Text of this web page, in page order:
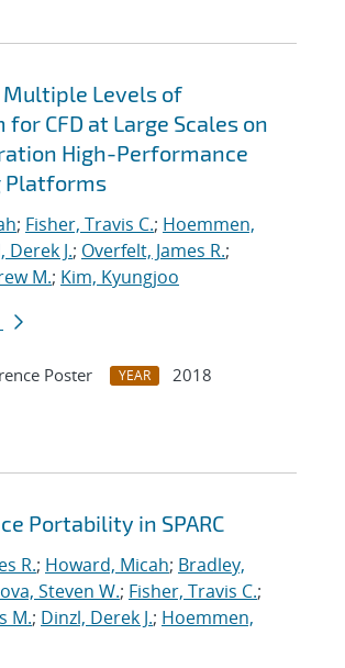
Levels of
CFD at Large Scales on
High-Performance
Platforms
; Fisher, Travis C.; Hoemmen,
Derek J.; Overfelt, James R.;
M.; Kim, Kyungjoo
Poster YEAR
2018
Portability in SPARC
R.; Howard, Micah; Bradley,
Steven W.; Fisher, Travis C.;
M.; Dinzl, Derek J.; Hoemmen,